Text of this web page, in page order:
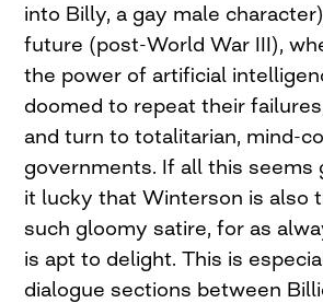
into Billy, a gay male
future (post-World War III),
the power of artificial
doomed to repeat their
and turn to totalitarian, mind-
governments. If all this seems
it lucky that Winterson is also
such gloomy satire, for as
is apt to delight. This is
dialogue sections between